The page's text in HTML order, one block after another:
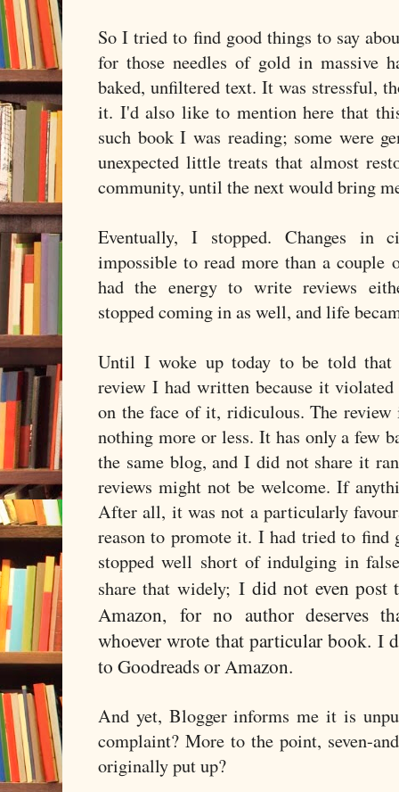
So I tried to find good things to say
for those needles of gold in massive
baked, unfiltered text. It was stressful,
it. I'd also like to mention here that
such book I was reading; some were
unexpected little treats that almost
community, until the next would bring
Eventually, I stopped. Changes in
impossible to read more than a couple
had the energy to write reviews
stopped coming in as well, and life
Until I woke up today to be told that
review I had written because it
on the face of it, ridiculous. The
nothing more or less. It has only a few
the same blog, and I did not share it
reviews might not be welcome. If
After all, it was not a particularly
reason to promote it. I had tried to find
stopped well short of indulging in
share that widely;I did not even post
Amazon,for no author deserves
whoever wrote that particular book. I
to Goodreads or Amazon.
And yet, Blogger informs me it is
complaint? More to the point, seven-
originally put up?